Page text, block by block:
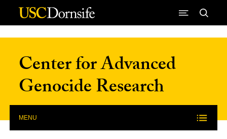
Skip to Content
Center for Advanced
Genocide Research
MENU